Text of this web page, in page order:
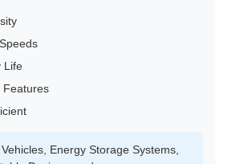
Life
Features
Energy Storage Systems,